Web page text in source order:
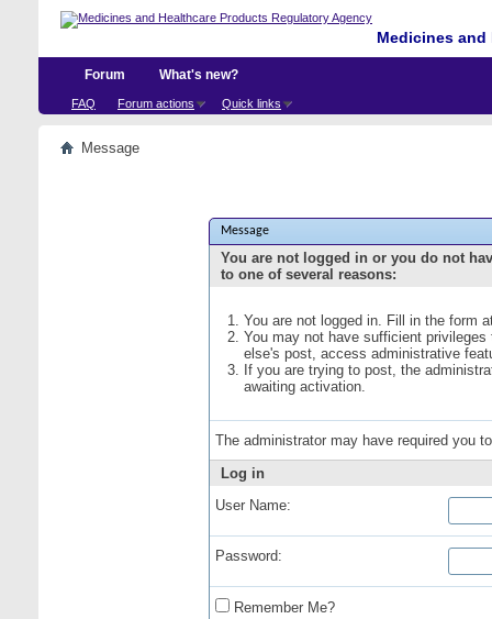
Medicines
Forum
FAQ Forum actions Quick links
What's new?
Message
Message
You are not logged in or you do not
to one of several reasons:
You are not logged in. Fill in the form
You may not have sufficient
else's post, access administrative
If you are trying to post, the
awaiting activation.
The administrator may have required you
Log in
User Name:
Password:
Remember Me?